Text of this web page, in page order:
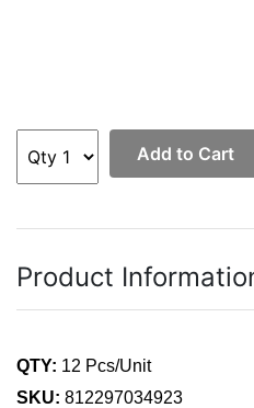
Add to Cart
Product
QTY: 12 Pcs/Unit
SKU: 812297034923